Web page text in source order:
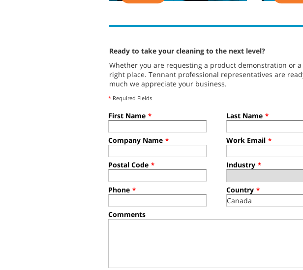
Ready to take your cleaning to the next level?
Whether you are requesting a product demonstration or
right place. Tennant professional representatives are
much we appreciate your business.
* Required Fields
First Name * Last Name *
Company Name * Work Email *
Postal Code * Industry *
Phone * Country *
Comments